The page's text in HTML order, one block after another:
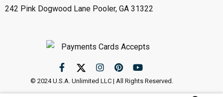
242 Pink Dogwood Lane Pooler, GA 31322
© 2024 U.S.A. Unlimited LLC | All Rights Reserved.